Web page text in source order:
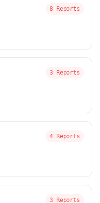
8 Reports
3 Reports
4 Reports
3 Reports